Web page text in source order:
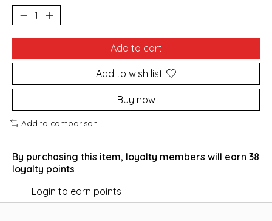
Add to cart
Add to wish list
Buy now
Add to comparison
By purchasing this item, loyalty members will earn 38
loyalty points
Login to earn points